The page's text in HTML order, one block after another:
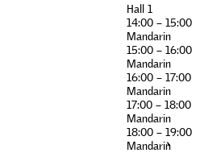
Hall 1
14:00 – 15:00
Mandarin
15:00 – 16:00
Mandarin
16:00 – 17:00
Mandarin
17:00 – 18:00
Mandarin
18:00 – 19:00
Mandarin